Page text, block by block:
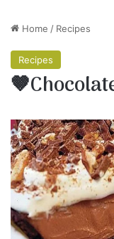
Home / Recipes
Recipes